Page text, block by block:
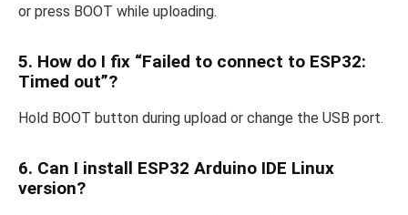
or press BOOT while uploading.
5. How do I fix “Failed to connect to ESP32:
Timed out”?
Hold BOOT button during upload or change the USB port.
6. Can I install ESP32 Arduino IDE Linux
version?